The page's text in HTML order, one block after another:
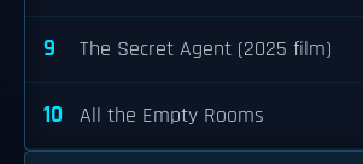
9 The Secret Agent (2025 film)
10 All the Empty Rooms